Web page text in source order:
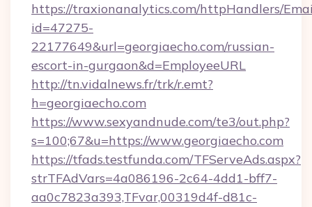
https://traxionanalytics.com/httpHandlers/
id=47275-
22177649&url=georgiaecho.com/russian-
escort-in-gurgaon&d=EmployeeURL
http://tn.vidalnews.fr/trk/r.emt?
h=georgiaecho.com
https://www.sexyandnude.com/te3/out.php?
s=100;67&u=https://www.georgiaecho.com
https://tfads.testfunda.com/TFServeAds.aspx?
strTFAdVars=4a086196-2c64-4dd1-bff7-
aa0c7823a393,TFvar,00319d4f-d81c-